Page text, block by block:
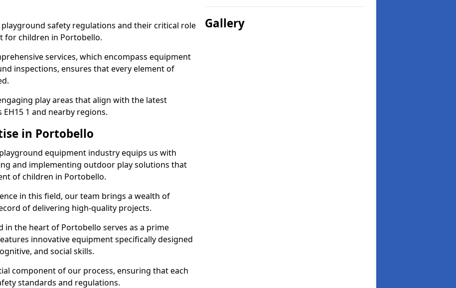
safety regulations and their critical role
for children in Portobello.
services, which encompass equipment
inspections, ensures that every element of
play areas that align with the latest
1 and nearby regions.
in Portobello
equipment industry equips us with
and implementing outdoor play solutions that
of children in Portobello.
in this field, our team brings a wealth of
of delivering high-quality projects.
in the heart of Portobello serves as a prime
innovative equipment specifically designed
and social skills.
component of our process, ensuring that each
standards and regulations.
Gallery